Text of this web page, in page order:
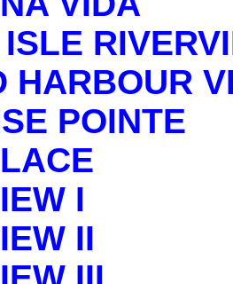
HARBOUR
POINTE
I
II